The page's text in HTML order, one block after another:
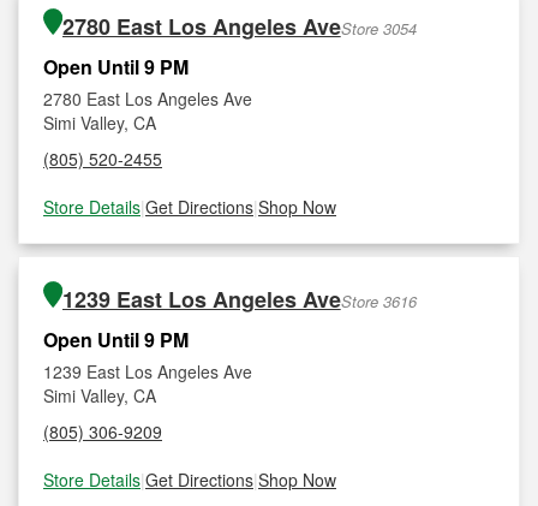
2780 East Los Angeles AveStore 3054
Open Until 9 PM
2780 East Los Angeles Ave
Simi Valley, CA
(805) 520-2455
Store Details|Get Directions|Shop Now
1239 East Los Angeles AveStore 3616
Open Until 9 PM
1239 East Los Angeles Ave
Simi Valley, CA
(805) 306-9209
Store Details|Get Directions|Shop Now